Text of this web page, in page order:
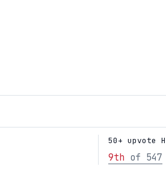
50+ upvote
9th of 547